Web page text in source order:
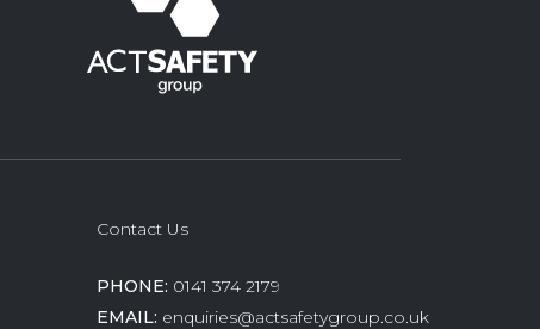
Contact Us
PHONE: 0141 374 2179
EMAIL: enquiries@actsafetygroup.co.uk